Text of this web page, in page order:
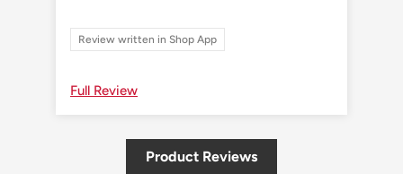
Review written in Shop App
Full Review
Product Reviews